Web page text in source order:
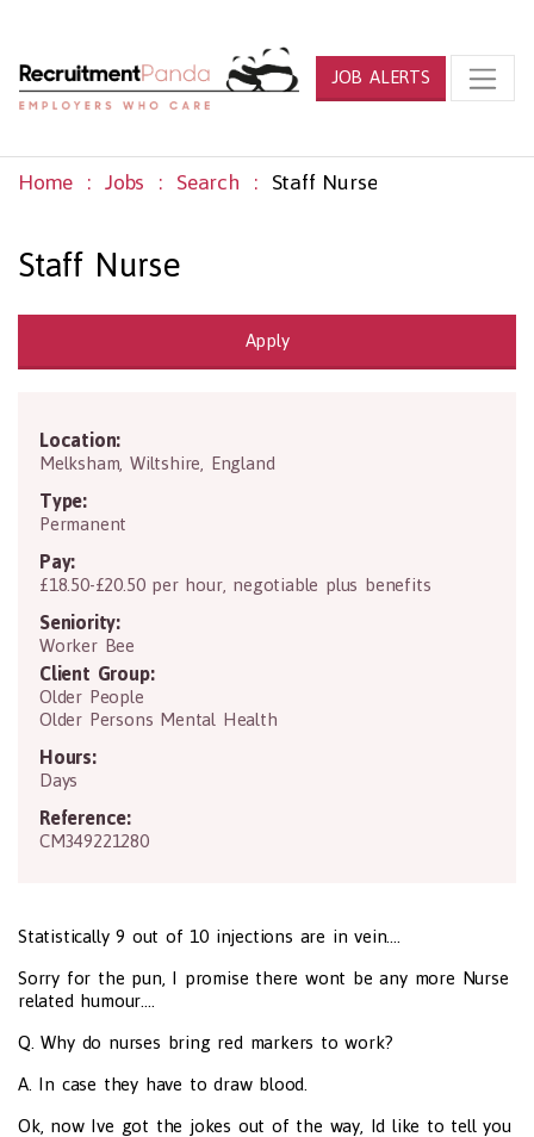
JOB ALERTS
Home Jobs Search Staff Nurse
Staff Nurse
Apply
Location:
Melksham ,Wiltshire EnglandSN12 7NZ
Type:
Permanent
Pay:
£18.50-£20.50 per hour, negotiable plus benefits
Seniority:
Worker Bee
Client Group:
Older People
Older Persons Mental Health
Hours:
Days
Reference:
CM349221280
Statistically 9 out of 10 injections are in vein....
Sorry for the pun, I promise there wont be any more Nurse
related humour....
Q. Why do nurses bring red markers to work?
A. In case they have to draw blood.
Ok, now Ive got the jokes out of the way, Id like to tell you